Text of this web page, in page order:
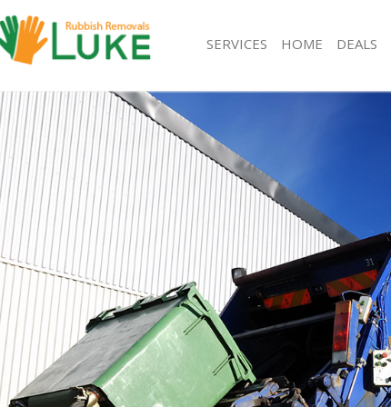
SERVICES
White Goods Disposal Cricklewood Brent
Junk Clearance Cricklewood Brent
Waste Clearance Cricklewood Brent
Kitchen Bathroom Waste Disposal Cricklewood
Brent
Sofa Bed Removal Disposal Cricklewood Brent
Bulky Waste Collection Cricklewood Brent
Rubbish Clearance Cricklewood Brent
Waste Disposal Cricklewood Brent
Waste Collection Cricklewood Brent
Junk Disposal Cricklewood Brent
Disposal Cricklewood Brent
TV Recycling Disposal Cricklewood Brent
Refuse Removal Cricklewood Brent
HOME DEALS